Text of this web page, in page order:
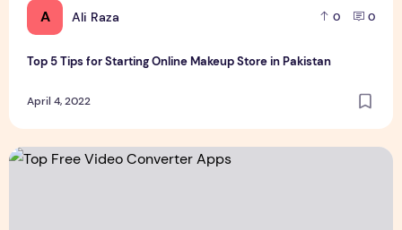
A Ali Raza 0 0
Top 5 Tips for Starting Online Makeup Store in Pakistan
April 4, 2022
Top Free Video Converter Apps